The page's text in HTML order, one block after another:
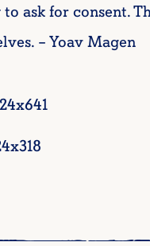
ask for consent.
– Yoav Magen